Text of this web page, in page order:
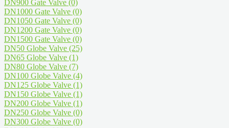
DN900 Gate Valve (0)
DN1000 Gate Valve (0)
DN1050 Gate Valve (0)
DN1200 Gate Valve (0)
DN1500 Gate Valve (0)
DN50 Globe Valve (25)
DN65 Globe Valve (1)
DN80 Globe Valve (7)
DN100 Globe Valve (4)
DN125 Globe Valve (1)
DN150 Globe Valve (1)
DN200 Globe Valve (1)
DN250 Globe Valve (0)
DN300 Globe Valve (0)